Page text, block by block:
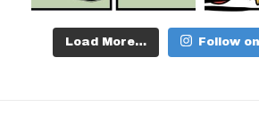
Load More… Follow